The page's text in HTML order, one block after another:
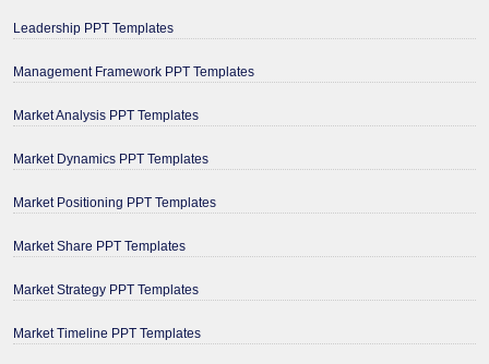
Leadership PPT Templates
Management Framework PPT Templates
Market Analysis PPT Templates
Market Dynamics PPT Templates
Market Positioning PPT Templates
Market Share PPT Templates
Market Strategy PPT Templates
Market Timeline PPT Templates